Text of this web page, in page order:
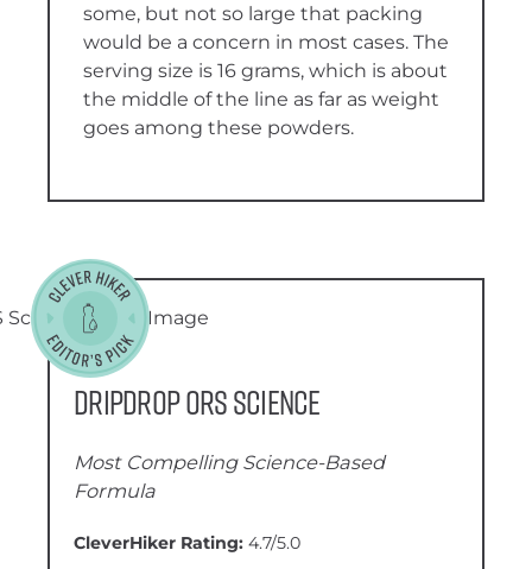
some, but not so large that packing
would be a concern in most cases. The
serving size is 16 grams, which is about
the middle of the line as far as weight
goes among these powders.
DripDrop ORS Science
Most Compelling Science-Based
Formula
CleverHiker Rating: 4.7/5.0